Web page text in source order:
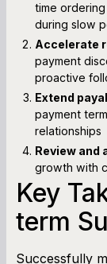
time
during slow
Accelerate
payment
proactive
Extend
payment
relationships
Review and
growth with
Key
term
Successfully